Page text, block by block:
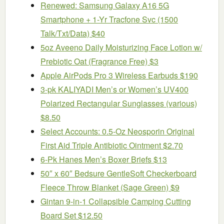
Renewed: Samsung Galaxy A16 5G
Smartphone + 1-Yr Tracfone Svc (1500
Talk/Txt/Data) $40
5oz Aveeno Daily Moisturizing Face Lotion w/
Prebiotic Oat (Fragrance Free) $3
Apple AirPods Pro 3 Wireless Earbuds $190
3-pk KALIYADI Men’s or Women’s UV400
Polarized Rectangular Sunglasses (various)
$8.50
Select Accounts: 0.5-Oz Neosporin Original
First Aid Triple Antibiotic Ointment $2.70
6-Pk Hanes Men’s Boxer Briefs $13
50″ x 60″ Bedsure GentleSoft Checkerboard
Fleece Throw Blanket (Sage Green) $9
Gintan 9-in-1 Collapsible Camping Cutting
Board Set $12.50